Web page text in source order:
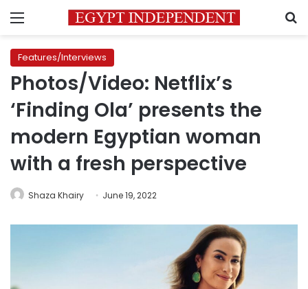
Menu
Features/Interviews
Photos/Video: Netflix’s
‘Finding Ola’ presents the
modern Egyptian woman
with a fresh perspective
Shaza Khairy June 19, 2022